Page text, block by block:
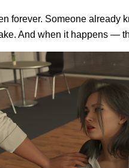
forever. Someone
And when it happens —